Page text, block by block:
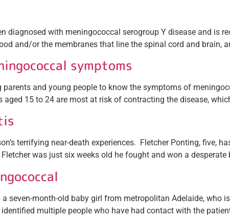
diagnosed with meningococcal serogroup Y disease and is
and/or the membranes that line the spinal cord and brain,
symptoms
and young people to know the symptoms of
15 to 24 are most at risk of contracting the disease,
terrifying near-death experiences. Fletcher Ponting, five,
was just six weeks old he fought and won a
seven-month-old baby girl from metropolitan Adelaide, who
multiple people who have had contact with the